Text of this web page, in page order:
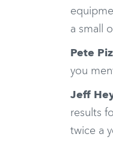
a small
Pete
you
Jeff
results
twice a